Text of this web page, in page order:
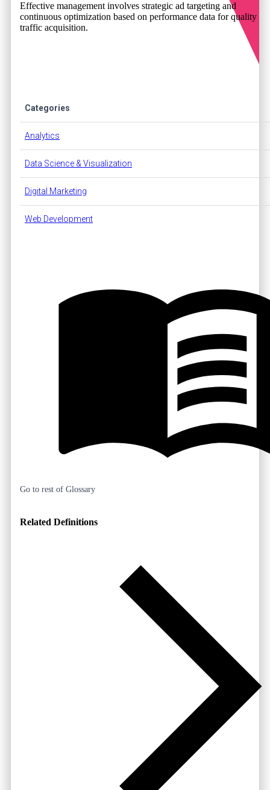
Effective management involves strategic ad targeting and
continuous optimization based on performance data for quality
traffic acquisition.
Categories
Analytics
Data Science & Visualization
Digital Marketing
Web Development
Go to rest of Glossary
Related Definitions